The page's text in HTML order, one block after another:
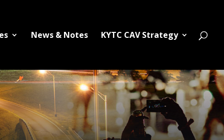
News & Notes KYTC CAV Strategy